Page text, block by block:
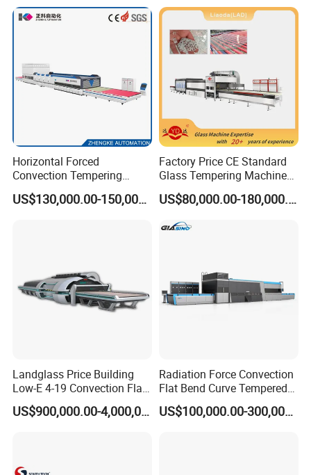
21.3 Kw
Pls contact us for more specification
Horizontal Forced
Convection Tempering
Furnace Tempered Furnace
US$130,000.00-150,000.00
Factory Price CE Standard
Glass Tempering Machine
for Flat and Bent Function
US$80,000.00-180,000.00
Landglass Price Building
Low-E 4-19 Convection Flat
Glass Tempering Making
Machine
US$900,000.00-4,000,000.00
Radiation Force Convection
Flat Bend Curve Tempered
Glass Thoughening
Tempering Making
US$100,000.00-300,000.00